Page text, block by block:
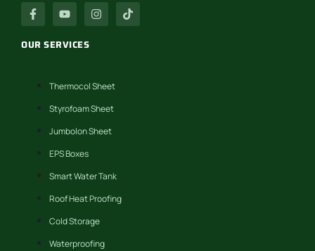
OUR SERVICES
Thermocol Sheet
Styrofoam Sheet
Jumbolon Sheet
EPS Boxes
Smart Water Tank
Roof Heat Proofing
Cold Storage
Waterproofing